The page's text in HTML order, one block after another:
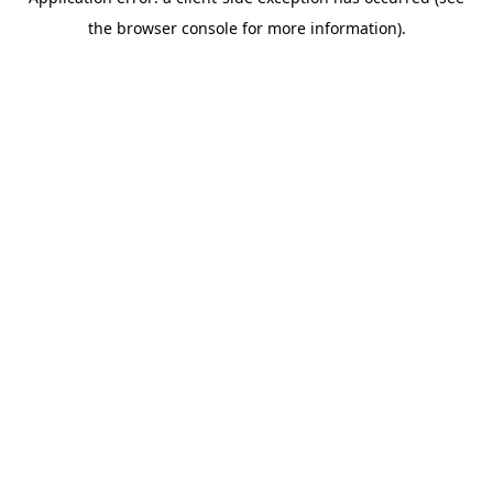
the browser console for more information).